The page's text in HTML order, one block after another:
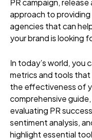
PR campaign,
approach to providing
agencies that can
your brand is looking
In today’s world, you
metrics and tools
the effectiveness of
comprehensive
evaluating PR
sentiment analysis,
highlight essential